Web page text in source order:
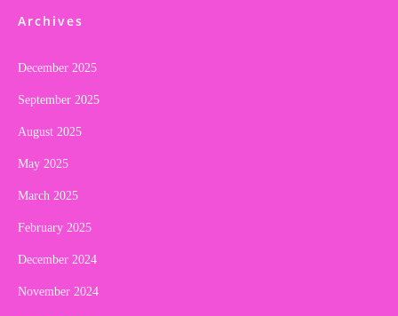
Archives
December 2025
September 2025
August 2025
May 2025
March 2025
February 2025
December 2024
November 2024